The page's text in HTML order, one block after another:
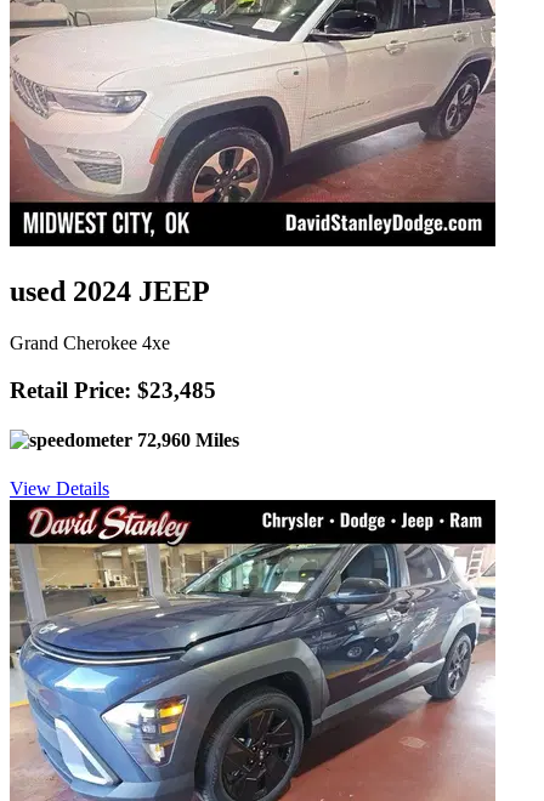
used 2024 JEEP
Grand Cherokee 4xe
Retail Price: $23,485
72,960 Miles
View Details